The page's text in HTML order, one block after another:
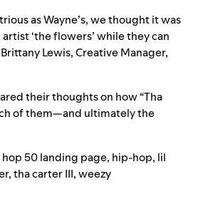
as Wayne’s, we thought it was
‘the flowers’ while they can
Lewis, Creative Manager,
their thoughts on how “Tha
of them—and ultimately the
hop 50 landing page, hip-hop, lil
,tha carter III,weezy